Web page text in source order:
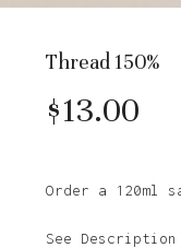
Thread 150%
$13.00
Order a 120ml
See